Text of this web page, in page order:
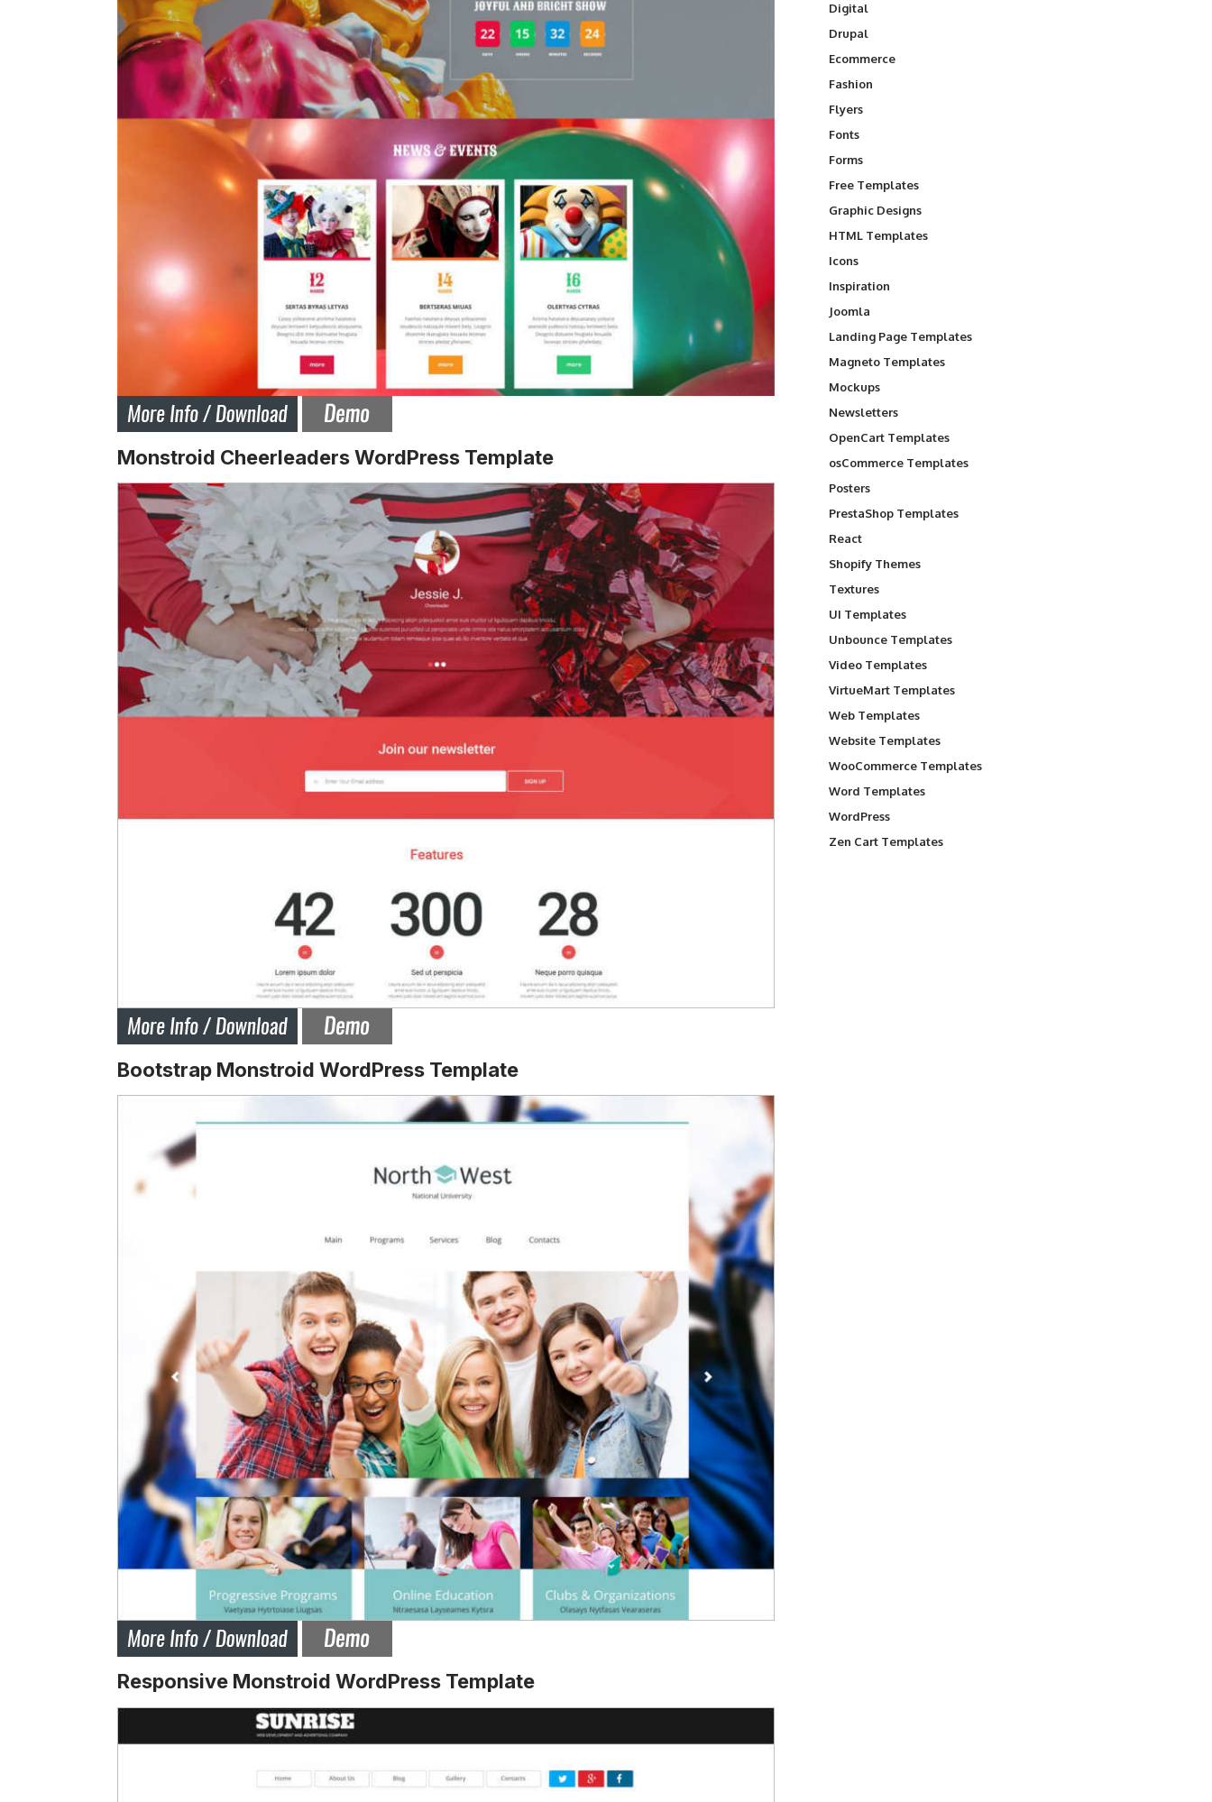
Monstroid Cheerleaders WordPress Template
Bootstrap Monstroid WordPress Template
Responsive Monstroid WordPress Template
Digital
Drupal
Ecommerce
Fashion
Flyers
Fonts
Forms
Free Templates
Graphic Designs
HTML Templates
Icons
Inspiration
Joomla
Landing Page Templates
Magneto Templates
Mockups
Newsletters
OpenCart Templates
osCommerce Templates
Posters
PrestaShop Templates
React
Shopify Themes
Textures
UI Templates
Unbounce Templates
Video Templates
VirtueMart Templates
Web Templates
Website Templates
WooCommerce Templates
Word Templates
WordPress
Zen Cart Templates